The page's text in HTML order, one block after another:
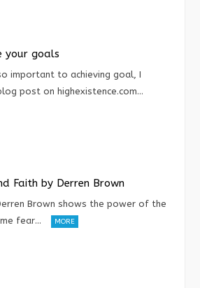
your goals
important to achieving goal, I
post on highexistence.com…
Faith by Derren Brown
Brown shows the power of the
fear…
MORE